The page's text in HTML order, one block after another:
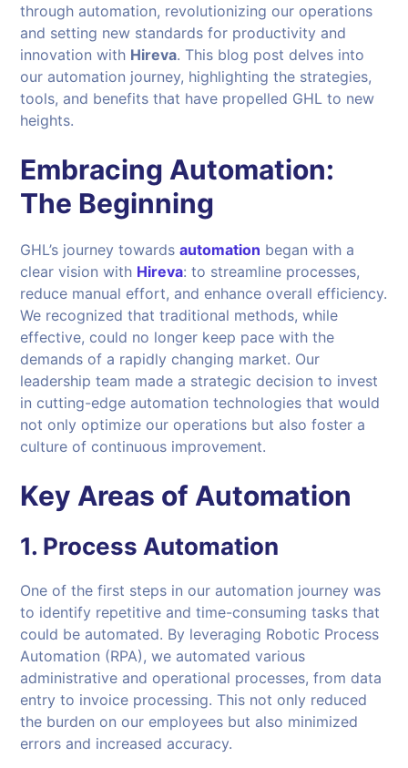
through automation, revolutionizing our operations
and setting new standards for productivity and
innovation with Hireva. This blog post delves into
our automation journey, highlighting the strategies,
tools, and benefits that have propelled GHL to new
heights.
Embracing Automation:
The Beginning
GHL’s journey towardsautomation began with a
clear vision with Hireva: to streamline processes,
reduce manual effort, and enhance overall efficiency.
We recognized that traditional methods, while
effective, could no longer keep pace with the
demands of a rapidly changing market. Our
leadership team made a strategic decision to invest
in cutting-edge automation technologies that would
not only optimize our operations but also foster a
culture of continuous improvement.
Key Areas of Automation
1. Process Automation
One of the first steps in our automation journey was
to identify repetitive and time-consuming tasks that
could be automated. By leveraging Robotic Process
Automation (RPA), we automated various
administrative and operational processes, from data
entry to invoice processing. This not only reduced
the burden on our employees but also minimized
errors and increased accuracy.